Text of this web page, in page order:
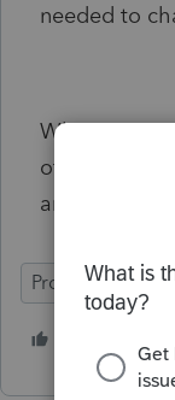
needed to
When you
of the
and
ProSeries